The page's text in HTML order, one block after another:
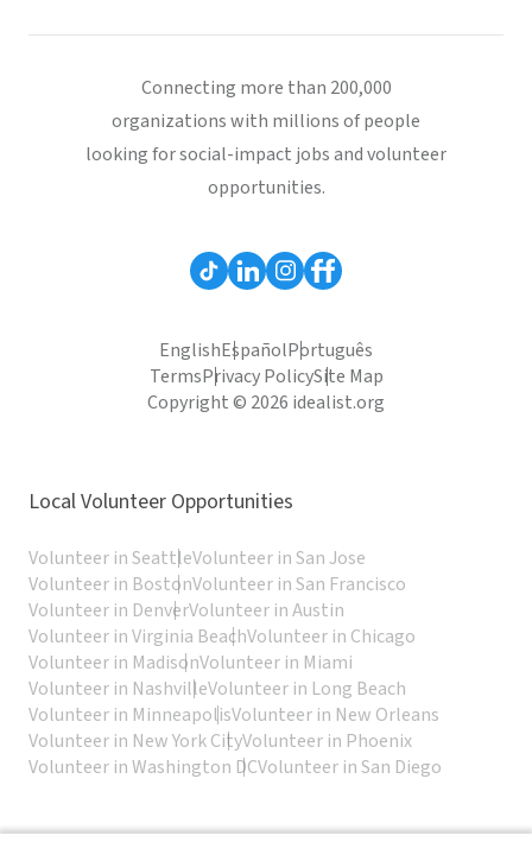
Connecting more than 200,000
organizations with millions of people
looking for social-impact jobs and volunteer
opportunities.
EnglishEspañolPortuguês
TermsPrivacy PolicySite Map
Copyright © 2026 idealist.org
Local Volunteer Opportunities
Volunteer in SeattleVolunteer in San Jose
Volunteer in BostonVolunteer in San Francisco
Volunteer in DenverVolunteer in Austin
Volunteer in Virginia BeachVolunteer in Chicago
Volunteer in MadisonVolunteer in Miami
Volunteer in NashvilleVolunteer in Long Beach
Volunteer in MinneapolisVolunteer in New Orleans
Volunteer in New York CityVolunteer in Phoenix
Volunteer in Washington DCVolunteer in San Diego